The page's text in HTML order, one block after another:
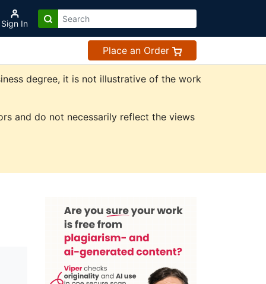
Sign In
Place an Order
degree, it is not illustrative of the work
and do not necessarily reflect the views